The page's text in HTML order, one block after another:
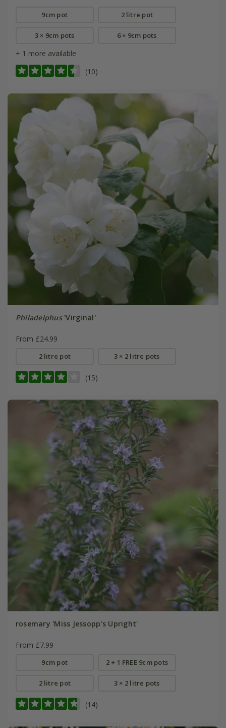
9cm pot 2 litre pot
3 × 9cm pots 6 × 9cm pots
+ 1 more available
(10)
Philadelphus'Virginal'
From £24.99
2 litre pot 3 × 2 litre pots
(15)
rosemary 'Miss Jessopp's Upright'
From £7.99
9cm pot 2 + 1 FREE 9cm pots
2 litre pot 3 × 2 litre pots
(14)